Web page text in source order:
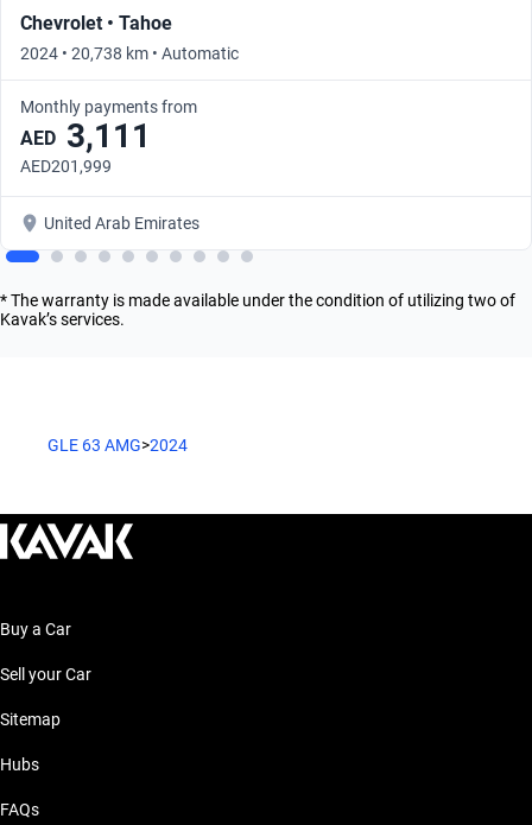
Chevrolet • Tahoe
2024 • 20,738 km • Automatic
Monthly payments from
AED 3,111
AED201,999
United Arab Emirates
* The warranty is made available under the condition of utilizing two of
Kavak’s services.
GLE 63 AMG>2024
Buy a Car
Sell your Car
Sitemap
Hubs
FAQs